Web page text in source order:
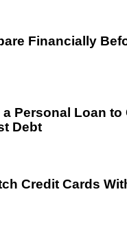
Financially
a Personal Loan
Debt
Credit Cards